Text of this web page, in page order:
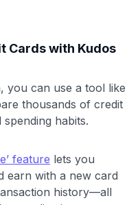
Cards with Kudos
you can use a tool like
thousands of credit
habits.
feature lets you
earn with a new card
history—all